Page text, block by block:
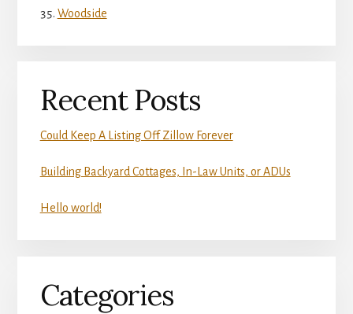
Woodside
Recent Posts
Could Keep A Listing Off Zillow Forever
Building Backyard Cottages, In-Law Units, or ADUs
Hello world!
Categories